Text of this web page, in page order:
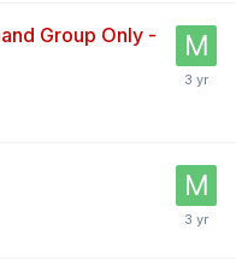
Group Only -